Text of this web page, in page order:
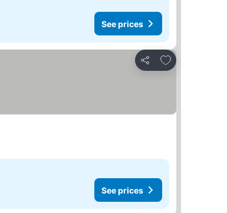
See prices
Share
Add to favorites
See prices